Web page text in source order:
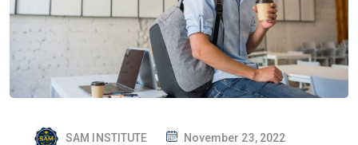
SAM INSTITUTE
PNovember 23, 2022